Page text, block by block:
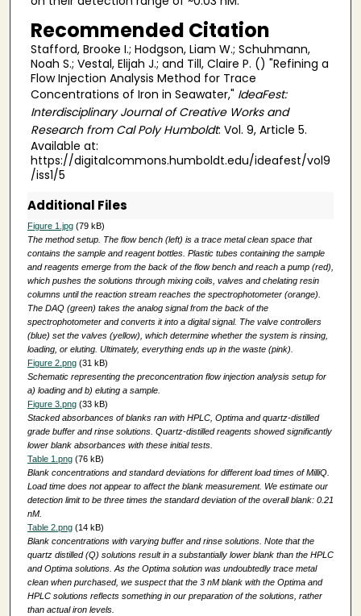
Recommended Citation
Stafford, Brooke I.; Hodgson, Liam W.; Schuhmann,
Noah S.; Vestal, Elijah J.; and Till, Claire P. () "Refining a
Flow Injection Analysis Method for Trace
Concentrations of Iron in Seawater," IdeaFest:
Interdisciplinary Journal of Creative Works and
Research from Cal Poly Humboldt: Vol. 9, Article 5.
Available at:
https://digitalcommons.humboldt.edu/ideafest/vol9
/iss1/5
Additional Files
Figure 1.jpg(79 kB)
The method setup. The flow bench (left) is a trace metal clean space that
contains the sample and reagent bottles. Plastic tubes containing the sample
and reagents emerge from the back of the flow bench and reach a pump (red),
which pushes the solutions through mixing coils, valves and chelating resin
columns until the reaction stream reaches the spectrophotometer (orange).
The DAQ (green) takes the analog signal from the back of the
spectrophotometer and converts it into a digital signal. The valve controllers
(blue) set the valves (yellow), which determine whether the system is rinsing,
loading, or eluting. Ultimately, everything ends up in the waste (pink).
Figure 2.png(31 kB)
Schematic representing the preconcentration flow injection analysis setup for
a) loading and b) eluting a sample.
Figure 3.png(33 kB)
Stacked absorbances of blanks ran with HPLC, Optima and quartz-distilled
grade buffer and rinse solutions. Quartz-distilled reagents showed significantly
lower blank absorbances with these initial tests.
Table 1.png(76 kB)
Blank concentrations and standard deviations for different load times of MilliQ.
Load time does not appear to affect the blank measurement. We estimate our
detection limit to be three times the standard deviation of the overall blank: 0.21
nM.
Table 2.png(14 kB)
Blank concentrations with varying buffer and rinse solutions. Note that the
quartz distilled (Q) solutions result in a substantially lower blank than the HPLC
and Optima solutions. As the Optima solution was undoubtedly trace metal
clean when purchased, we suspect that the 3 nM blank with the Optima and
HPLC solutions reflects something in our preparation of the solutions, rather
than actual iron levels.